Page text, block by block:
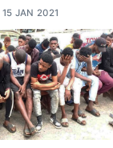
15 JAN 2021